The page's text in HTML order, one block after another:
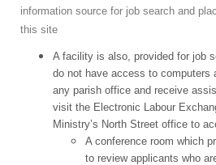
information source for job search and
this site
A facility is also, provided for job
do not have access to computers
any parish office and receive
visit the Electronic Labour
Ministry’s North Street office to
A conference room which
to review applicants who